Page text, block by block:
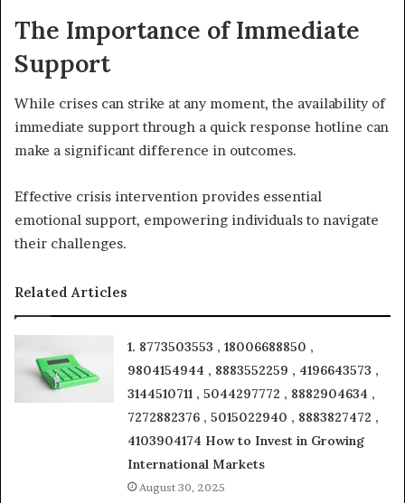
The Importance of Immediate
Support
While crises can strike at any moment, the availability of
immediate support through a quick response hotline can
make a significant difference in outcomes.
Effective crisis intervention provides essential
emotional support, empowering individuals to navigate
their challenges.
Related Articles
1. 8773503553 , 18006688850 ,
9804154944 , 8883552259 , 4196643573 ,
3144510711 , 5044297772 , 8882904634 ,
7272882376 , 5015022940 , 8883827472 ,
4103904174 How to Invest in Growing
International Markets
August 30, 2025